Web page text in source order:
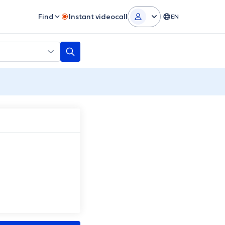
Find Instant videocall EN